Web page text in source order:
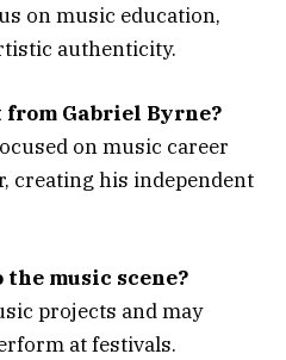
on music education,
authenticity.
Gabriel Byrne?
on music career
creating his independent
music scene?
projects and may
at festivals.